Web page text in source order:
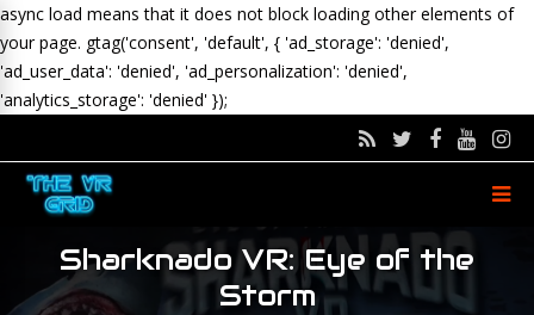
async load means that it does not block loading other elements of
your page. gtag('consent', 'default', { 'ad_storage': 'denied',
'ad_user_data': 'denied', 'ad_personalization': 'denied',
'analytics_storage': 'denied' });
Sharknado VR: Eye of the
Storm